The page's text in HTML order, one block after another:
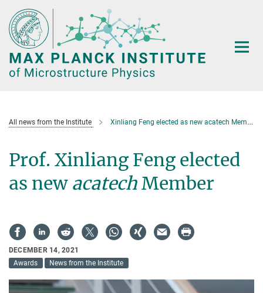
Main-
Content
All news from the Institute Xinliang Feng elected as new acatech Member
Prof. Xinliang Feng elected
as new acatechMember
DECEMBER 14, 2021
Awards
News from the Institute